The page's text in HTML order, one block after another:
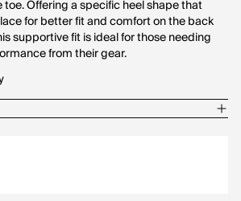
Offering a specific heel shape that
for better fit and comfort on the back
supportive fit is ideal for those needing
from their gear.